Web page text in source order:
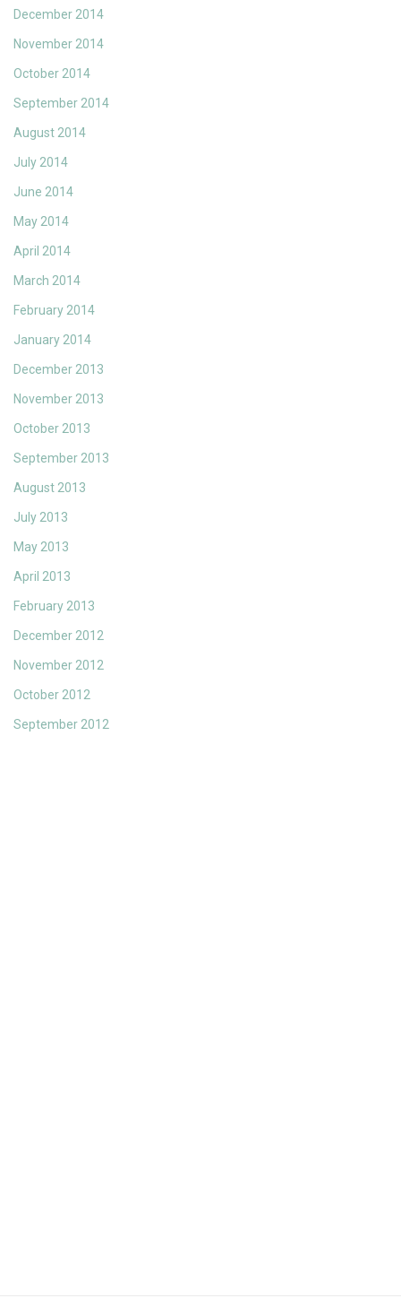
December 2014
November 2014
October 2014
September 2014
August 2014
July 2014
June 2014
May 2014
April 2014
March 2014
February 2014
January 2014
December 2013
November 2013
October 2013
September 2013
August 2013
July 2013
May 2013
April 2013
February 2013
December 2012
November 2012
October 2012
September 2012